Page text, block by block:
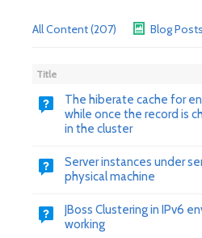
All Content (207) Blog
Title
The hiberate cache for
while once the record is
in the cluster
Server instances under
physical machine
JBoss Clustering in IPv6
working